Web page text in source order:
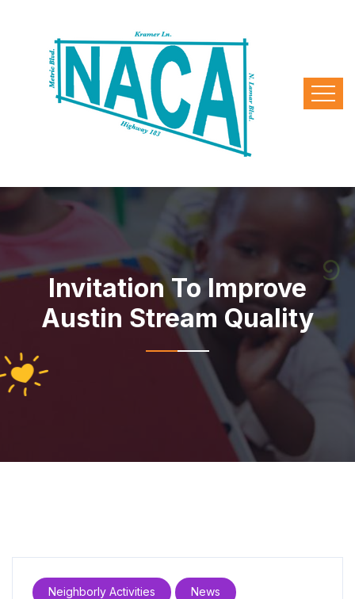
Invitation To Improve
Austin Stream Quality
Neighborly Activities News